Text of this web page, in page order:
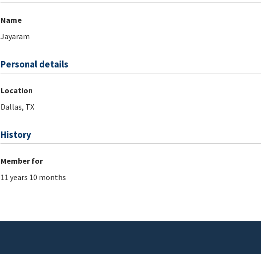
Name
Jayaram
Personal details
Location
Dallas, TX
History
Member for
11 years 10 months